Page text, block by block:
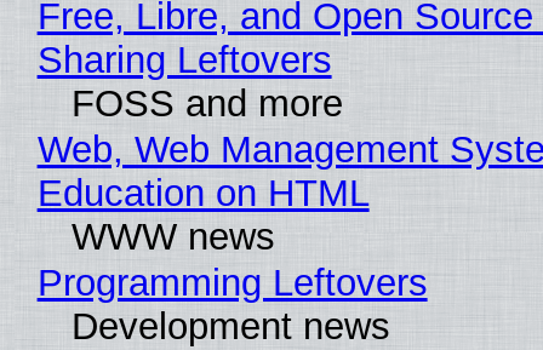
Free, Libre, and Open
Sharing Leftovers
FOSS and more
Web, Web Management
Education on HTML
WWW news
Programming Leftovers
Development news